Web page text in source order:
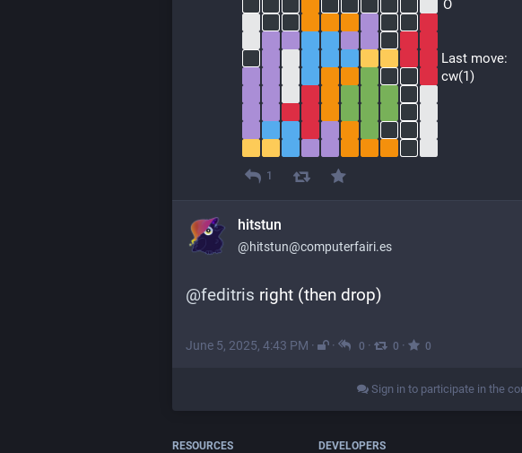
O
Last move:
cw(1)
1
hitstun
@hitstun@computerfairi.es
@feditris right (then drop)
June 5, 2025, 4:43 PM · · 0 · 0 · 0
Sign in to participate in the
RESOURCES DEVELOPERS